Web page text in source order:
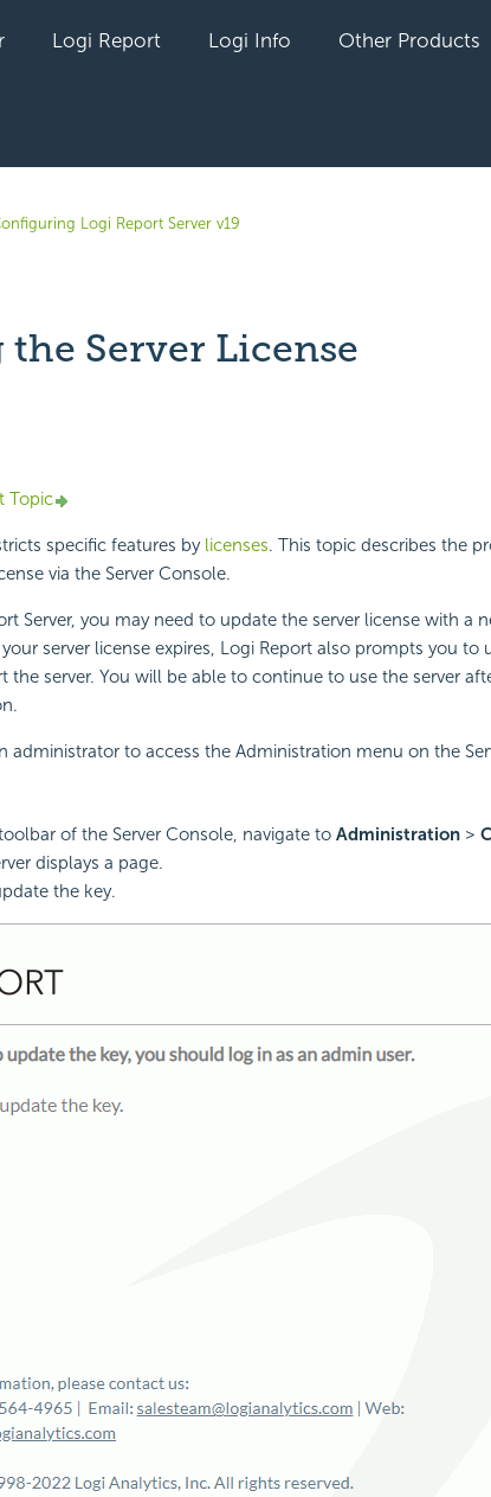
Logi Report Logi Info Other Products
Logi Report Server v19
Server License
by anyone
Topic
specific features by licenses. This topic describes the
via the Server Console.
Server, you may need to update the server license with a
server license expires, Logi Reportalso prompts you to
the server. You will be able to continue to use the server
administrator to access the Administration menu on the
of the Server Console, navigate to Administration>
displays a page.
the key.